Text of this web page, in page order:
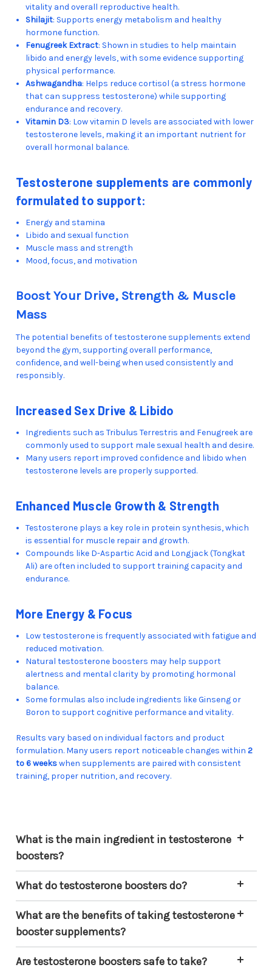
vitality and overall reproductive health.
Shilajit: Supports energy metabolism and healthy
hormone function.
Fenugreek Extract: Shown in studies to help maintain
libido and energy levels, with some evidence supporting
physical performance.
Ashwagandha: Helps reduce cortisol (a stress hormone
that can suppress testosterone) while supporting
endurance and recovery.
Vitamin D3: Low vitamin D levels are associated with lower
testosterone levels, making it an important nutrient for
overall hormonal balance.
Testosterone supplements are commonly
formulated to support:
Energy and stamina
Libido and sexual function
Muscle mass and strength
Mood, focus, and motivation
Boost Your Drive, Strength & Muscle
Mass
The potential benefits of testosterone supplements extend
beyond the gym, supporting overall performance,
confidence, and well-being when used consistently and
responsibly.
Increased Sex Drive & Libido
Ingredients such as Tribulus Terrestris and Fenugreek are
commonly used to support male sexual health and desire.
Many users report improved confidence and libido when
testosterone levels are properly supported.
Enhanced Muscle Growth & Strength
Testosterone plays a key role in protein synthesis, which
is essential for muscle repair and growth.
Compounds like D-Aspartic Acid and Longjack (Tongkat
Ali) are often included to support training capacity and
endurance.
More Energy & Focus
Low testosterone is frequently associated with fatigue and
reduced motivation.
Natural testosterone boosters may help support
alertness and mental clarity by promoting hormonal
balance.
Some formulas also include ingredients like Ginseng or
Boron to support cognitive performance and vitality.
Results vary based on individual factors and product
formulation. Many users report noticeable changes within 2
to 6 weekswhen supplements are paired with consistent
training, proper nutrition, and recovery.
What is the main ingredient in testosterone
boosters?
What do testosterone boosters do?
What are the benefits of taking testosterone
booster supplements?
Are testosterone boosters safe to take?